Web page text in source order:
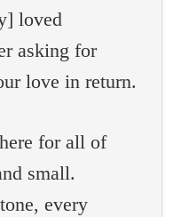
loved
asking for
love in return.
for all of
small.
every